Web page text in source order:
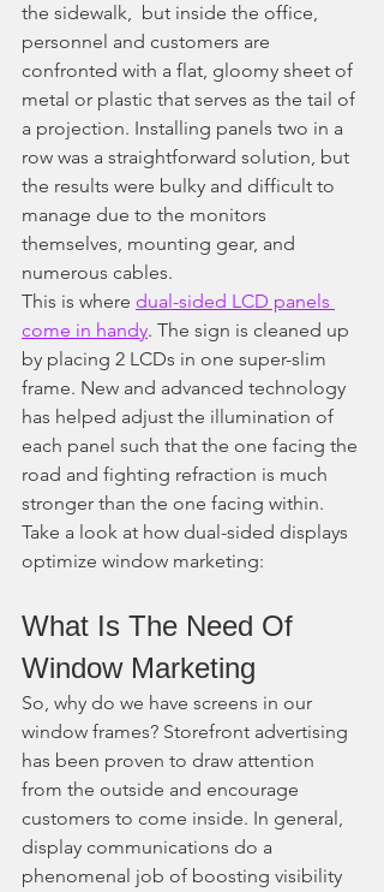
the sidewalk,  but inside the office,
personnel and customers are
confronted with a flat, gloomy sheet of
metal or plastic that serves as the tail of
a projection. Installing panels two in a
row was a straightforward solution, but
the results were bulky and difficult to
manage due to the monitors
themselves, mounting gear, and
numerous cables.
This is where dual-sided LCD panels
come in handy. The sign is cleaned up
by placing 2 LCDs in one super-slim
frame. New and advanced technology
has helped adjust the illumination of
each panel such that the one facing the
road and fighting refraction is much
stronger than the one facing within.
Take a look at how dual-sided displays
optimize window marketing:
What Is The Need Of
Window Marketing
So, why do we have screens in our
window frames? Storefront advertising
has been proven to draw attention
from the outside and encourage
customers to come inside. In general,
display communications do a
phenomenal job of boosting visibility